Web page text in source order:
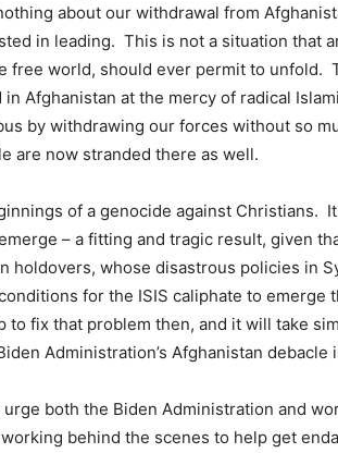
about our withdrawal from
in leading. This is not a situation that
free world, should ever permit to unfold.
Afghanistan at the mercy of radical
by withdrawing our forces without so
are now stranded there as well.
of a genocide against Christians.
– a fitting and tragic result, given
holdovers, whose disastrous policies in
for the ISIS caliphate to emerge
to fix that problem then, and it will take
Administration’s Afghanistan debacle
both the Biden Administration and
behind the scenes to help get